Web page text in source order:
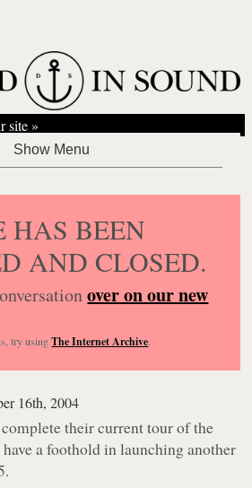
site »
HAS BEEN
AND CLOSED.
over on our new
try usingThe Internet Archive.
16th, 2004
their current tour of the
a foothold in launching another